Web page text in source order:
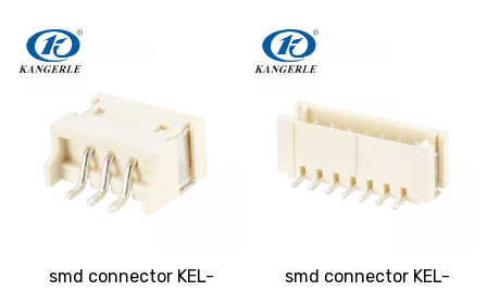
smd connector KEL-
smd connector KEL-